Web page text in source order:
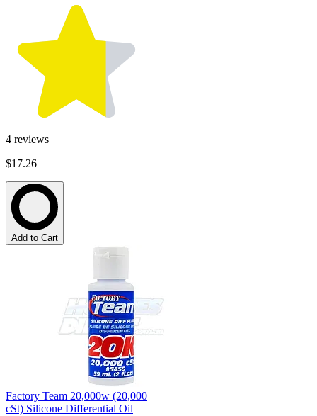
4 reviews
$17.26
Add to Cart
Factory Team 20,000w (20,000
cSt) Silicone Differential Oil